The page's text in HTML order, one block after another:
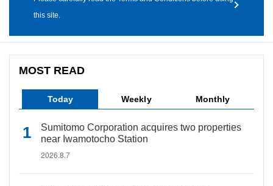
this site.
MOST READ
Today Weekly Monthly
Sumitomo Corporation acquires two properties
near Iwamotocho Station
2026.8.7